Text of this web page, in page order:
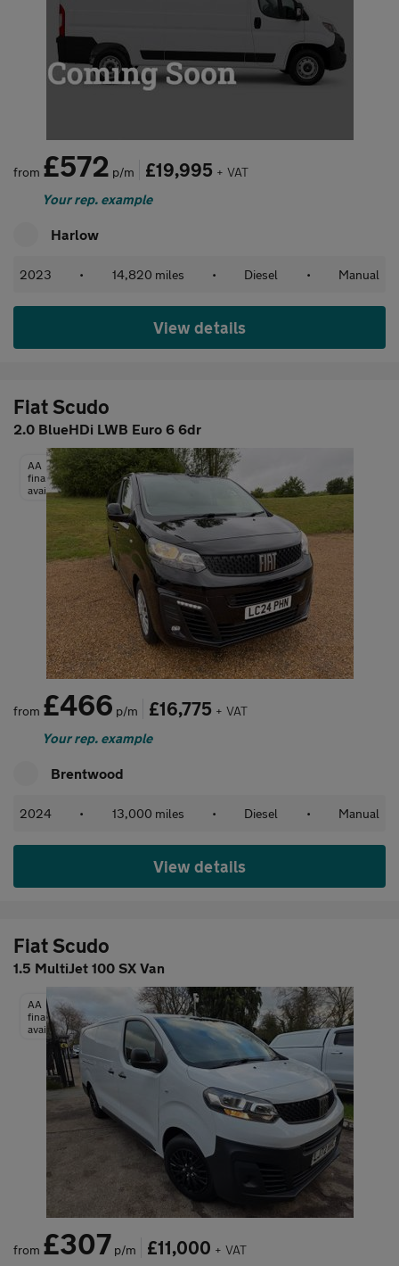
from £572 p/m £19,995 + VAT
Your rep. example
Harlow
2023 • 14,820 miles • Diesel • Manual
View details
Fiat Scudo
2.0 BlueHDi LWB Euro 6 6dr
AA
finance
available
from £466 p/m £16,775 + VAT
Your rep. example
Brentwood
2024 • 13,000 miles • Diesel • Manual
View details
Fiat Scudo
1.5 MultiJet 100 SX Van
AA
finance
available
from £307 p/m £11,000 + VAT